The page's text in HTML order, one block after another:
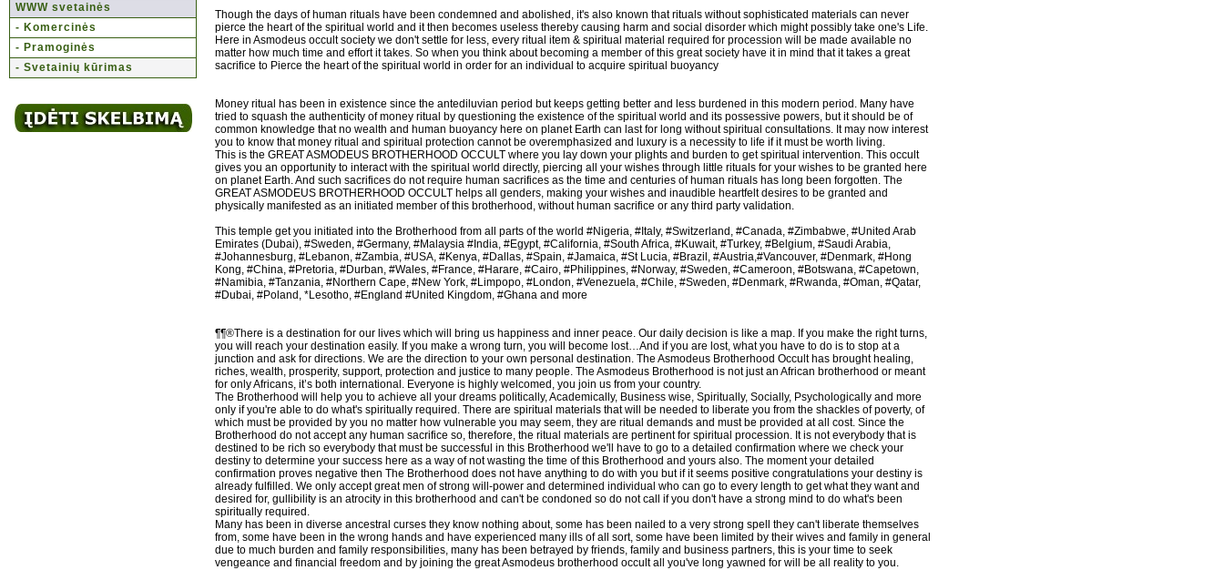
WWW svetainės
- Komercinės
- Pramoginės
- Svetainių kūrimas
Though the days of human rituals have been condemned and abolished, it's also known that rituals without sophisticated materials can never
pierce the heart of the spiritual world and it then becomes useless thereby causing harm and social disorder which might possibly take one's Life.
Here in Asmodeus occult society we don't settle for less, every ritual item & spiritual material required for procession will be made available no
matter how much time and effort it takes. So when you think about becoming a member of this great society have it in mind that it takes a great
sacrifice to Pierce the heart of the spiritual world in order for an individual to acquire spiritual buoyancy
Money ritual has been in existence since the antediluvian period but keeps getting better and less burdened in this modern period. Many have
tried to squash the authenticity of money ritual by questioning the existence of the spiritual world and its possessive powers, but it should be of
common knowledge that no wealth and human buoyancy here on planet Earth can last for long without spiritual consultations. It may now interest
you to know that money ritual and spiritual protection cannot be overemphasized and luxury is a necessity to life if it must be worth living.
This is the GREAT ASMODEUS BROTHERHOOD OCCULT where you lay down your plights and burden to get spiritual intervention. This occult
gives you an opportunity to interact with the spiritual world directly, piercing all your wishes through little rituals for your wishes to be granted here
on planet Earth. And such sacrifices do not require human sacrifices as the time and centuries of human rituals has long been forgotten. The
GREAT ASMODEUS BROTHERHOOD OCCULT helps all genders, making your wishes and inaudible heartfelt desires to be granted and
physically manifested as an initiated member of this brotherhood, without human sacrifice or any third party validation.
This temple get you initiated into the Brotherhood from all parts of the world #Nigeria, #Italy, #Switzerland, #Canada, #Zimbabwe, #United Arab
Emirates (Dubai), #Sweden, #Germany, #Malaysia #India, #Egypt, #California, #South Africa, #Kuwait, #Turkey, #Belgium, #Saudi Arabia,
#Johannesburg, #Lebanon, #Zambia, #USA, #Kenya, #Dallas, #Spain, #Jamaica, #St Lucia, #Brazil, #Austria,#Vancouver, #Denmark, #Hong
Kong, #China, #Pretoria, #Durban, #Wales, #France, #Harare, #Cairo, #Philippines, #Norway, #Sweden, #Cameroon, #Botswana, #Capetown,
#Namibia, #Tanzania, #Northern Cape, #New York, #Limpopo, #London, #Venezuela, #Chile, #Sweden, #Denmark, #Rwanda, #Oman, #Qatar,
#Dubai, #Poland, *Lesotho, #England #United Kingdom, #Ghana and more
¶¶®There is a destination for our lives which will bring us happiness and inner peace. Our daily decision is like a map. If you make the right turns,
you will reach your destination easily. If you make a wrong turn, you will become lost…And if you are lost, what you have to do is to stop at a
junction and ask for directions. We are the direction to your own personal destination. The Asmodeus Brotherhood Occult has brought healing,
riches, wealth, prosperity, support, protection and justice to many people. The Asmodeus Brotherhood is not just an African brotherhood or meant
for only Africans, it’s both international. Everyone is highly welcomed, you join us from your country.
The Brotherhood will help you to achieve all your dreams politically, Academically, Business wise, Spiritually, Socially, Psychologically and more
only if you're able to do what's spiritually required. There are spiritual materials that will be needed to liberate you from the shackles of poverty, of
which must be provided by you no matter how vulnerable you may seem, they are ritual demands and must be provided at all cost. Since the
Brotherhood do not accept any human sacrifice so, therefore, the ritual materials are pertinent for spiritual procession. It is not everybody that is
destined to be rich so everybody that must be successful in this Brotherhood we'll have to go to a detailed confirmation where we check your
destiny to determine your success here as a way of not wasting the time of this Brotherhood and yours also. The moment your detailed
confirmation proves negative then The Brotherhood does not have anything to do with you but if it seems positive congratulations your destiny is
already fulfilled. We only accept great men of strong will-power and determined individual who can go to every length to get what they want and
desired for, gullibility is an atrocity in this brotherhood and can't be condoned so do not call if you don't have a strong mind to do what's been
spiritually required.
Many has been in diverse ancestral curses they know nothing about, some has been nailed to a very strong spell they can't liberate themselves
from, some have been in the wrong hands and have experienced many ills of all sort, some have been limited by their wives and family in general
due to much burden and family responsibilities, many has been betrayed by friends, family and business partners, this is your time to seek
vengeance and financial freedom and by joining the great Asmodeus brotherhood occult all you've long yawned for will be all reality to you.